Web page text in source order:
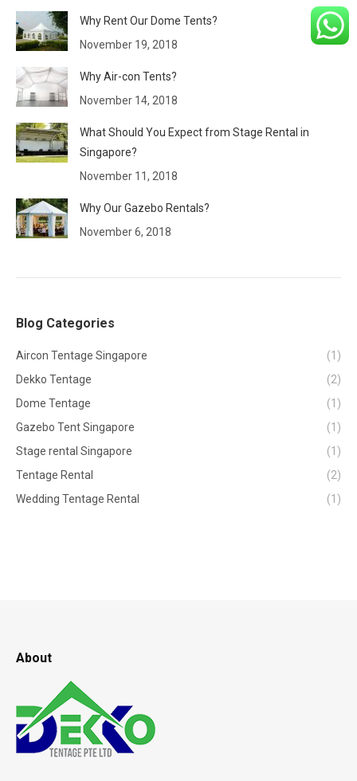
Why Rent Our Dome Tents?
November 19, 2018
Why Air-con Tents?
November 14, 2018
What Should You Expect from Stage Rental in
Singapore?
November 11, 2018
Why Our Gazebo Rentals?
November 6, 2018
Blog Categories
Aircon Tentage Singapore
(1)
Dekko Tentage
(2)
Dome Tentage
(1)
Gazebo Tent Singapore
(1)
Stage rental Singapore
(1)
Tentage Rental
(2)
Wedding Tentage Rental
(1)
About